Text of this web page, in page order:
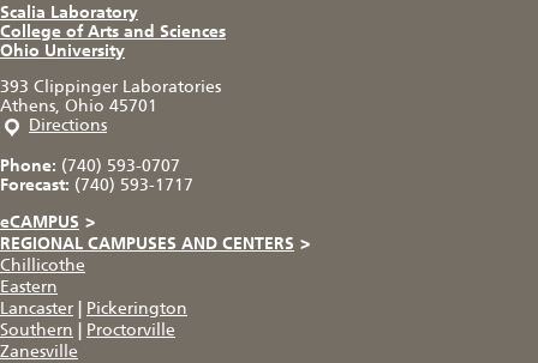
Scalia Laboratory
College of Arts and Sciences
Ohio University
393 Clippinger Laboratories
Athens, Ohio 45701
Directions
Phone: (740) 593-0707
Forecast: (740) 593-1717
eCAMPUS >
REGIONAL CAMPUSES AND CENTERS >
Chillicothe
Eastern
Lancaster
Pickerington
Southern
Proctorville
Zanesville